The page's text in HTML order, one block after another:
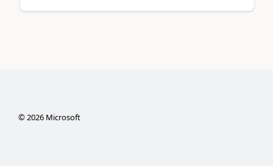
©2026Microsoft